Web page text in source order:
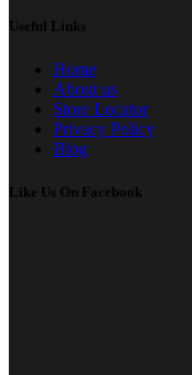
Useful Links
Home
About us
Store Locator
Privacy Policy
Blog
Like Us On Facebook